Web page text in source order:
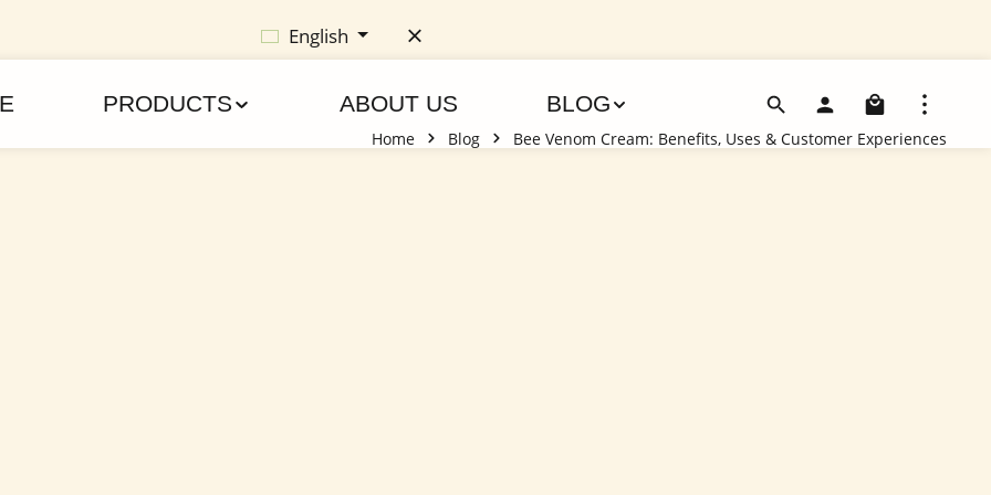
English
PRODUCTS ABOUT US BLOG
Home Blog Bee Venom Cream: Benefits, Uses & Customer Experiences